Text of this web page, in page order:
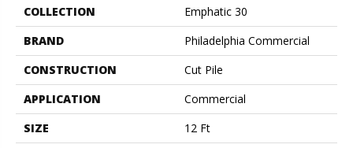
COLLECTION
Emphatic 30
BRAND
Philadelphia Commercial
CONSTRUCTION
Cut Pile
APPLICATION
Commercial
SIZE
12 Ft